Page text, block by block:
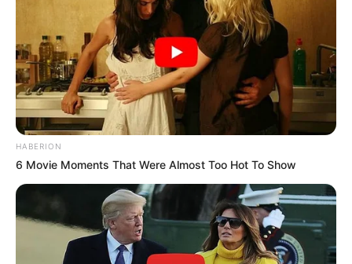
HABERION
6 Movie Moments That Were Almost Too Hot To Show